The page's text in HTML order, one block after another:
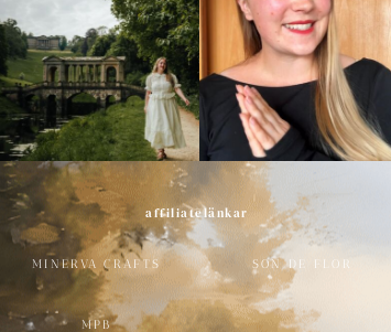
affiliatelänkar
MINERVA CRAFTS
MPB
SON DE FLOR